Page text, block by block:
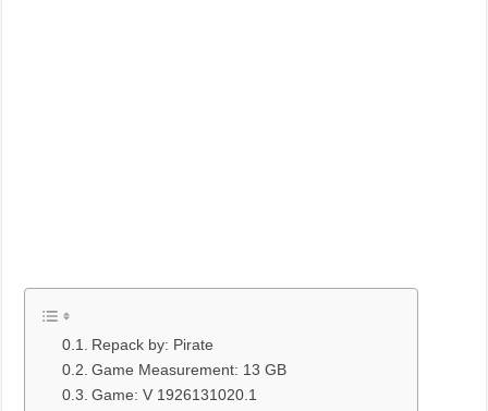
Repack by: Pirate
Game Measurement: 13 GB
Game: V 1926131020.1